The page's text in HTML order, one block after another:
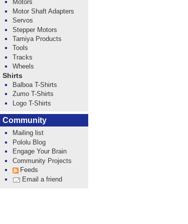
Motors
Motor Shaft Adapters
Servos
Stepper Motors
Tamiya Products
Tools
Tracks
Wheels
Shirts
Balboa T-Shirts
Zumo T-Shirts
Logo T-Shirts
Community
Mailing list
Pololu Blog
Engage Your Brain
Community Projects
Feeds
Email a friend